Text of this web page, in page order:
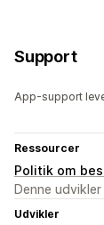
Support
App-support
Ressourcer
Politik om
Denne
Udvikler